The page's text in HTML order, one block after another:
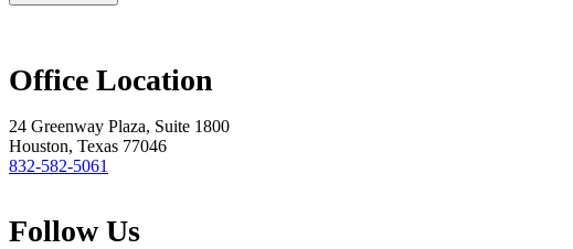
Office Location
24 Greenway Plaza, Suite 1800
Houston, Texas 77046
832-582-5061
Follow Us